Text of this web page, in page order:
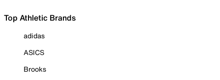
Top Athletic Brands
adidas
ASICS
Brooks